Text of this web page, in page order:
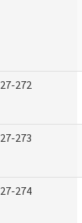
27-272
27-273
27-274